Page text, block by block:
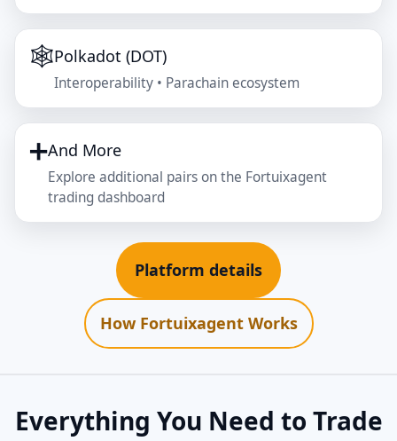
🕸️Polkadot (DOT)
Interoperability • Parachain ecosystem
➕And More
Explore additional pairs on the Fortuixagent
trading dashboard
Platform details
How Fortuixagent Works
Everything You Need to Trade